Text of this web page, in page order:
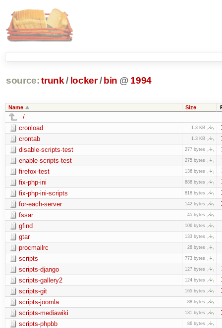
source: trunk / locker / bin @ 1994
Name Size
../
cronload
1.3 KB
crontab 1.3 KB
disable-scripts-test 277 bytes
enable-scripts-test 275 bytes
firefox-test 136 bytes
fix-php-ini 888 bytes
fix-php-ini-scripts 818 bytes
for-each-server 142 bytes
fssar 45 bytes
gfind 106 bytes
gtar 133 bytes
procmailrc 28 bytes
scripts 773 bytes
scripts-django 127 bytes
scripts-gallery2 124 bytes
scripts-git 165 bytes
scripts-joomla 88 bytes
scripts-mediawiki 131 bytes
scripts-phpbb 86 bytes